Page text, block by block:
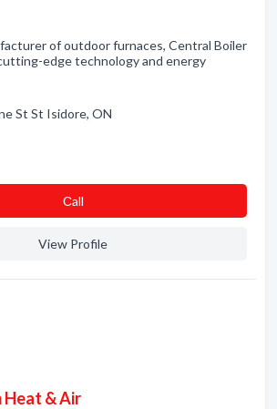
of outdoor furnaces, Central Boiler
edge technology and energy
St St Isidore, ON
Сall
View Profile
Heat & Air